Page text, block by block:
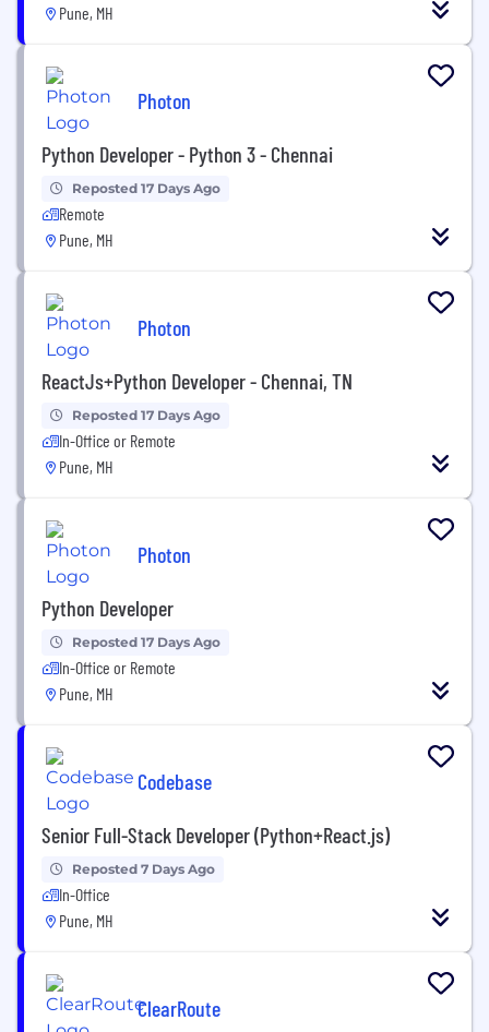
Pune, MH
Photon
Python Developer - Python 3 - Chennai
Reposted 17 Days Ago
Remote
Pune, MH
Photon
ReactJs+Python Developer - Chennai, TN
Reposted 17 Days Ago
In-Office or Remote
Pune, MH
Photon
Python Developer
Reposted 17 Days Ago
In-Office or Remote
Pune, MH
Codebase
Senior Full-Stack Developer (Python+React.js)
Reposted 7 Days Ago
In-Office
Pune, MH
ClearRoute